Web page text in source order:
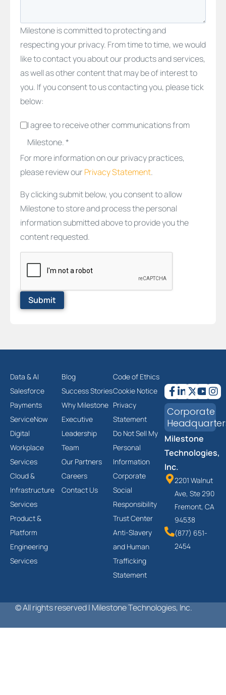
Milestone is committed to protecting and
respecting your privacy. From time to time, we would
like to contact you about our products and services,
as well as other content that may be of interest to
you. If you consent to us contacting you, please tick
below:
I agree to receive other communications from
Milestone. *
For more information on our privacy practices,
please review our Privacy Statement.
By clicking submit below, you consent to allow
Milestone to store and process the personal
information submitted above to provide you the
content requested.
Data & AI
Salesforce
Payments
ServiceNow
Digital
Workplace
Services
Cloud &
Infrastructure
Services
Product &
Platform
Engineering
Services
Blog
Success Stories
Why Milestone
Executive
Leadership
Team
Our Partners
Careers
Contact Us
Code of Ethics
Cookie Notice
Privacy
Statement
Do Not Sell My
Personal
Information
Corporate
Social
Responsibility
Trust Center
Anti-Slavery
and Human
Trafficking
Statement
Corporate
Milestone
Technologies,
Inc.
2201 Walnut
Ave, Ste 290
Fremont, CA
94538
(877) 651-
2454
© All rights reserved | Milestone Technologies, Inc.